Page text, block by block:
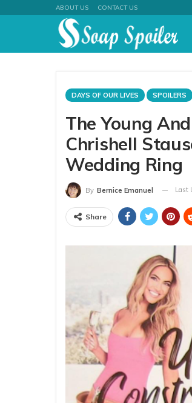
ABOUT US CONTACT US
DAYS OF OUR LIVES SPOILERS
The Young
Chrishell
Wedding Ring
By Bernice Emanuel Last
Share